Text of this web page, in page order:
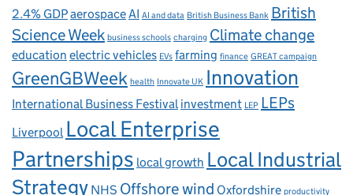
2.4% GDPaerospaceAI AI and data British Business Bank British
Science Week business schools charging Climate change
education electric vehicles EVs farming finance GREAT campaign
GreenGBWeek health Innovate UK Innovation
International Business Festival investment LEP LEPs
Liverpool Local Enterprise
Partnerships local growth Local Industrial
Strategy NHS Offshore wind Oxfordshire productivity